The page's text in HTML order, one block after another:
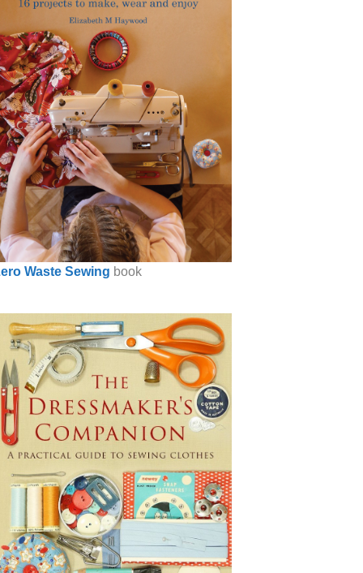
Waste Sewing book